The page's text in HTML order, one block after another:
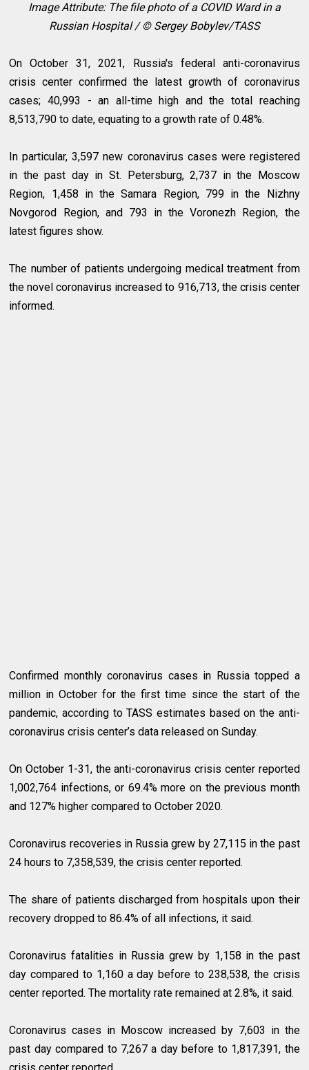
Image Attribute: The file photo of a COVID Ward in a
Russian Hospital / © Sergey Bobylev/TASS
On October 31, 2021, Russia's federal anti-coronavirus
crisis center confirmed the latest growth of coronavirus
cases; 40,993 - an all-time high and the total reaching
8,513,790 to date, equating to a growth rate of 0.48%.
In particular, 3,597 new coronavirus cases were registered
in the past day in St. Petersburg, 2,737 in the Moscow
Region, 1,458 in the Samara Region, 799 in the Nizhny
Novgorod Region, and 793 in the Voronezh Region, the
latest figures show.
The number of patients undergoing medical treatment from
the novel coronavirus increased to 916,713, the crisis center
informed.
Confirmed monthly coronavirus cases in Russia topped a
million in October for the first time since the start of the
pandemic, according to TASS estimates based on the anti-
coronavirus crisis center’s data released on Sunday.
On October 1-31, the anti-coronavirus crisis center reported
1,002,764 infections, or 69.4% more on the previous month
and 127% higher compared to October 2020.
Coronavirus recoveries in Russia grew by 27,115 in the past
24 hours to 7,358,539, the crisis center reported.
The share of patients discharged from hospitals upon their
recovery dropped to 86.4% of all infections, it said.
Coronavirus fatalities in Russia grew by 1,158 in the past
day compared to 1,160 a day before to 238,538, the crisis
center reported. The mortality rate remained at 2.8%, it said.
Coronavirus cases in Moscow increased by 7,603 in the
past day compared to 7,267 a day before to 1,817,391, the